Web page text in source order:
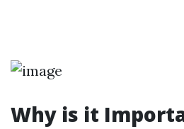
Why is it